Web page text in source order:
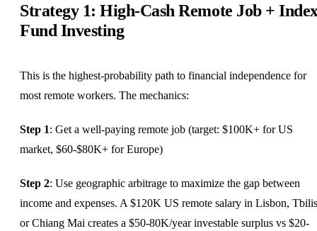
Strategy 1: High-Cash Remote Job +
Fund Investing
This is the highest-probability path to financial independence for
most remote workers. The mechanics:
Step 1: Get a well-paying remote job (target: $100K+ for US
market, $60-$80K+ for Europe)
Step 2: Use geographic arbitrage to maximize the gap between
income and expenses. A $120K US remote salary in Lisbon,
or Chiang Mai creates a $50-80K/year investable surplus vs $20-